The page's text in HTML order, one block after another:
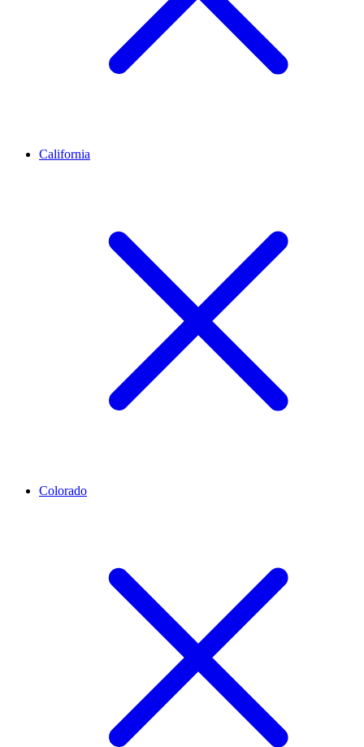
California
Colorado